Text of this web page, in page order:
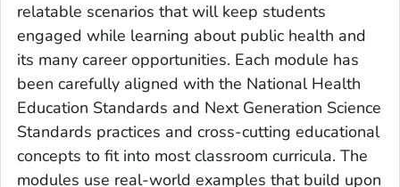
relatable scenarios that will keep students
engaged while learning about public health and
its many career opportunities. Each module has
been carefully aligned with the National Health
Education Standards and Next Generation Science
Standards practices and cross-cutting educational
concepts to fit into most classroom curricula. The
modules use real-world examples that build upon